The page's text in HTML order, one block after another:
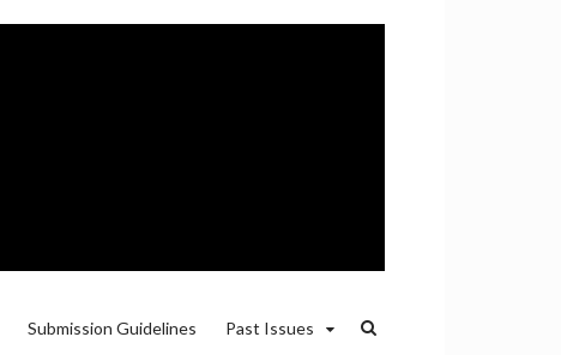
Submission Guidelines Past Issues